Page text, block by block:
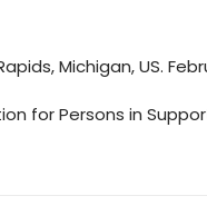
Michigan, US.
for Persons in